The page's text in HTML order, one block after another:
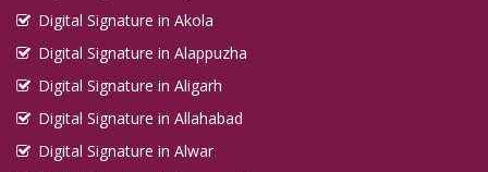
Digital Signature in Akola
Digital Signature in Alappuzha
Digital Signature in Aligarh
Digital Signature in Allahabad
Digital Signature in Alwar